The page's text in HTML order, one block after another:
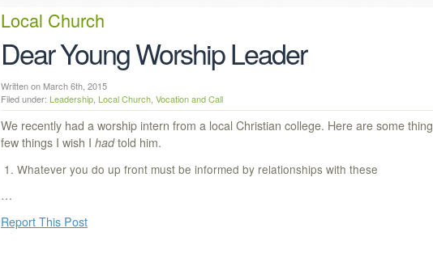
Local Church
Dear Young Worship Leader
Written on March 6th, 2015
Filed under: Leadership, Local Church, Vocation and Call
We recently had a worship intern from a local Christian college. Here are some
few things I wish I hadtold him.
Whatever you do up front must be informed by relationships with these
…
Report This Post